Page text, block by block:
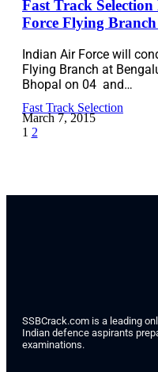
Fast Track
Force Flying
Indian Air Force will
Flying Branch at
Bhopal on 04 and…
Fast Track Selection
March 7, 2015
1 2
SSBCrack.com is a leading
Indian defence aspirants
examinations.